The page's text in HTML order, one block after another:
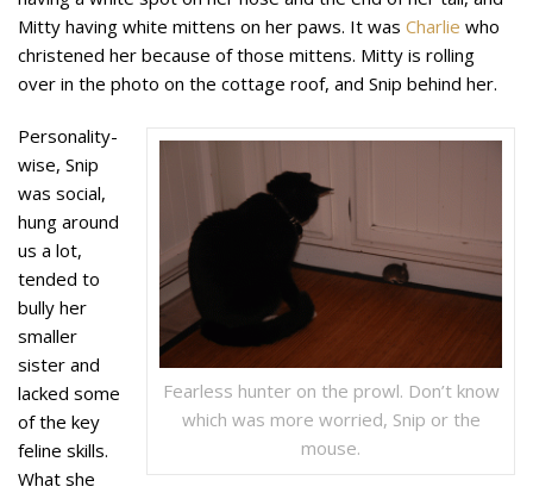
Mitty having white mittens on her paws. It was Charlie who
christened her because of those mittens. Mitty is rolling
over in the photo on the cottage roof, and Snip behind her.
Fearless hunter on the prowl. Don’t know
which was more worried, Snip or the
mouse.
Personality-
wise, Snip
was social,
hung around
us a lot,
tended to
bully her
smaller
sister and
lacked some
of the key
feline skills.
What she